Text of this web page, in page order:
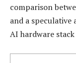
comparison
and a
AI hardware